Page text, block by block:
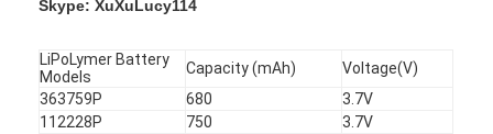
Li Socl2 Battery
Skype: XuXuLucy114
LiPoLymer Battery
Models
Capacity (mAh)
Voltage(V)
363759P
680
3.7V
112228P
750
3.7V